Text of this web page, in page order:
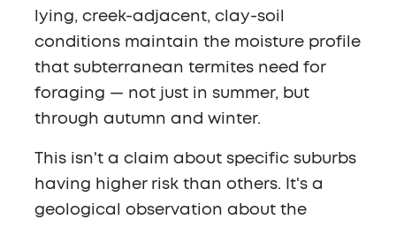
lying, creek-adjacent, clay-soil
conditions maintain the moisture profile
that subterranean termites need for
foraging — not just in summer, but
through autumn and winter.
This isn't a claim about specific suburbs
having higher risk than others. It's a
geological observation about the